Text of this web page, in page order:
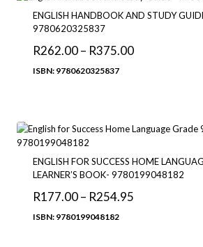
ENGLISH HANDBOOK AND STUDY
9780620325837
R262.00 – R375.00Price
R375.00
ISBN: 9780620325837
ENGLISH FOR SUCCESS HOME
LEARNER’S BOOK- 9780199048182
R177.00 – R254.95Price
ISBN: 9780199048182